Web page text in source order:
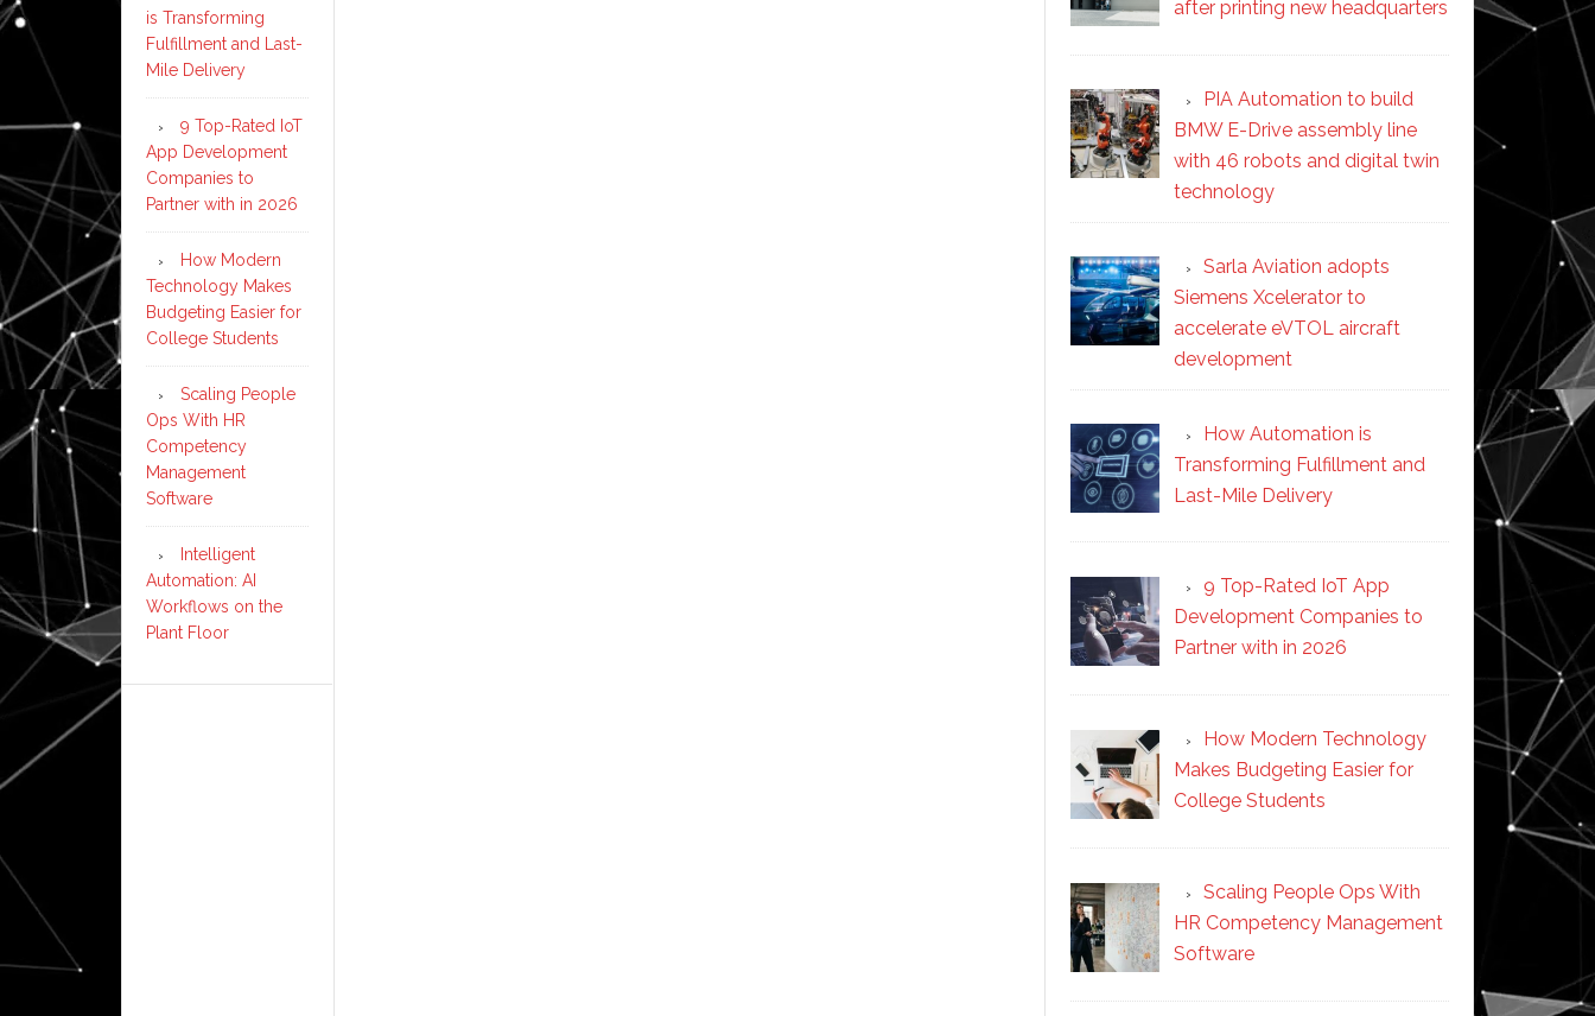
after printing new headquarters
PIA Automation to build
BMW E-Drive assembly line
with 46 robots and digital twin
technology
Sarla Aviation adopts
Siemens Xcelerator to
accelerate eVTOL aircraft
development
How Automation is
Transforming Fulfillment and
Last-Mile Delivery
9 Top-Rated IoT App
Development Companies to
Partner with in 2026
How Modern Technology
Makes Budgeting Easier for
College Students
Scaling People Ops With
HR Competency Management
Software
is Transforming
Fulfillment and Last-
Mile Delivery
9 Top-Rated IoT
App Development
Companies to
Partner with in 2026
How Modern
Technology Makes
Budgeting Easier for
College Students
Scaling People
Ops With HR
Competency
Management
Software
Intelligent
Automation: AI
Workflows on the
Plant Floor